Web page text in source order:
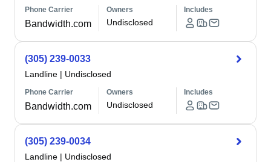
Phone Carrier
Bandwidth.com
Owners
Undisclosed
Includes
(305) 239-0033
Landline | Undisclosed
Phone Carrier
Bandwidth.com
Owners
Undisclosed
Includes
(305) 239-0034
Landline | Undisclosed